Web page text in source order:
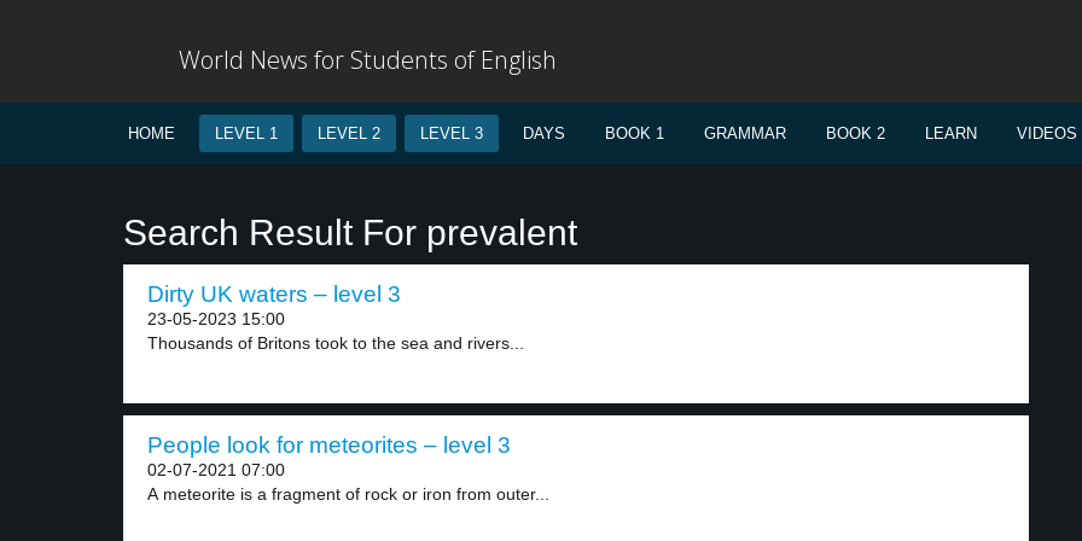
World News for Students of English
HOME LEVEL 1 LEVEL 2 LEVEL 3 DAYS BOOK 1 GRAMMAR BOOK 2 LEARN VIDEOS
Search Result For prevalent
Dirty UK waters – level 3
23-05-2023 15:00
Thousands of Britons took to the sea and rivers...
People look for meteorites – level 3
02-07-2021 07:00
A meteorite is a fragment of rock or iron from outer...